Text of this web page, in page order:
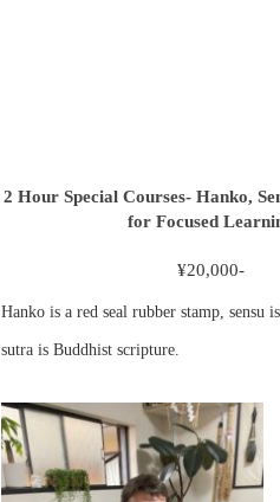
2 Hour Special Courses- Hanko,
for Focused
¥20,000-
Hanko is a red seal rubber stamp, sensu
sutra is Buddhist scripture.